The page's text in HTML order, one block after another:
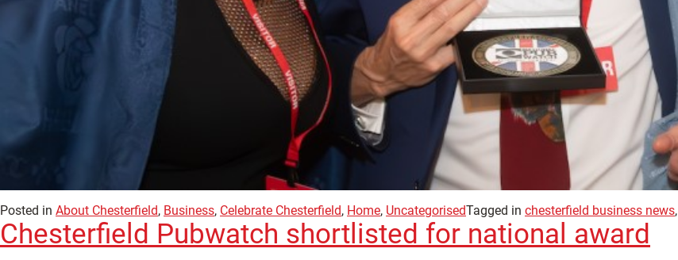
Posted in About Chesterfield, Business, Celebrate Chesterfield, Home, UncategorisedTagged in chesterfield business news,
Chesterfield Pubwatch shortlisted for national award